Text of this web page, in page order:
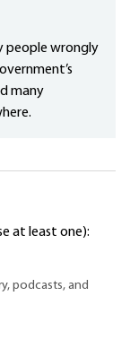
people wrongly
many
at least one):
podcasts, and